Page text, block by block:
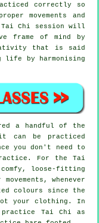
correctly so
movements and
Tai Chi
session will
frame of mind by
that is said
life by harmonising
a handful of the
can be practiced
you don't need to
For the Tai
loose-fitting
whenever
colours since the
your clothing. In
practice Tai Chi as